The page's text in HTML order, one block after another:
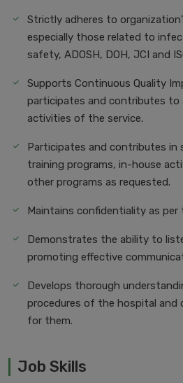
Strictly adheres to
especially those related to
safety, ADOSH, DOH, JCI and
Supports Continuous Quality
participates and contributes to
activities of the service.
Participates and contributes in
training programs, in-house
other programs as requested.
Maintains confidentiality as per
Demonstrates the ability to
promoting effective
Develops thorough
procedures of the hospital and
for them.
Job Skills